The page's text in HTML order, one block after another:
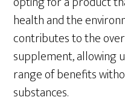
health and the
contributes to the
supplement, allowing
range of benefits
substances.